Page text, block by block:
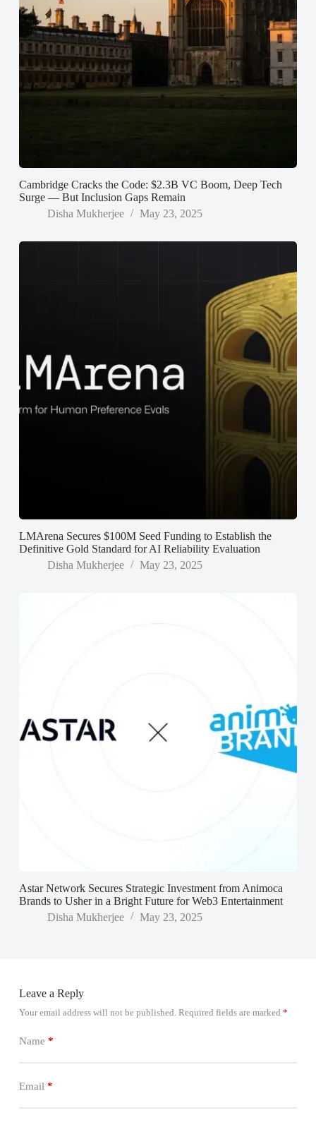
Cambridge Cracks the Code: $2.3B VC Boom, Deep Tech
Surge — But Inclusion Gaps Remain
Disha Mukherjee
May 23, 2025
LMArena Secures $100M Seed Funding to Establish the
Definitive Gold Standard for AI Reliability Evaluation
Disha Mukherjee
May 23, 2025
Astar Network Secures Strategic Investment from Animoca
Brands to Usher in a Bright Future for Web3 Entertainment
Disha Mukherjee
May 23, 2025
Leave a Reply
Your email address will not be published. Required fields are marked *
Name *
Email *